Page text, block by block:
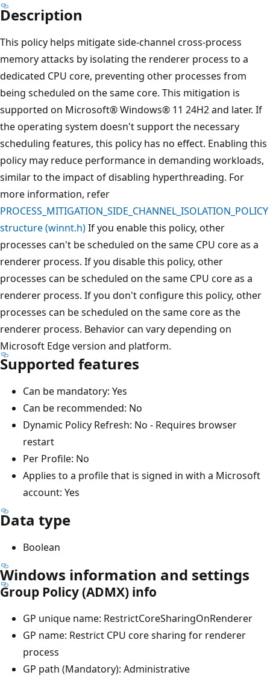
Description
This policy helps mitigate side-channel cross-process
memory attacks by isolating the renderer process to a
dedicated CPU core, preventing other processes from
being scheduled on the same core. This mitigation is
supported on Microsoft® Windows® 11 24H2 and later. If
the operating system doesn't support the necessary
scheduling features, this policy has no effect. Enabling this
policy may reduce performance in demanding workloads,
similar to the impact of disabling hyperthreading. For
more information, refer
PROCESS_MITIGATION_SIDE_CHANNEL_ISOLATION_POLICY
structure (winnt.h)If you enable this policy, other
processes can't be scheduled on the same CPU core as a
renderer process. If you disable this policy, other
processes can be scheduled on the same CPU core as a
renderer process. If you don't configure this policy, other
processes can be scheduled on the same core as the
renderer process. Behavior can vary depending on
Microsoft Edge version and platform.
Supported features
Can be mandatory: Yes
Can be recommended: No
Dynamic Policy Refresh: No - Requires browser
restart
Per Profile: No
Applies to a profile that is signed in with a Microsoft
account: Yes
Data type
Boolean
Windows information and settings
Group Policy (ADMX) info
GP unique name: RestrictCoreSharingOnRenderer
GP name: Restrict CPU core sharing for renderer
process
GP path (Mandatory): Administrative